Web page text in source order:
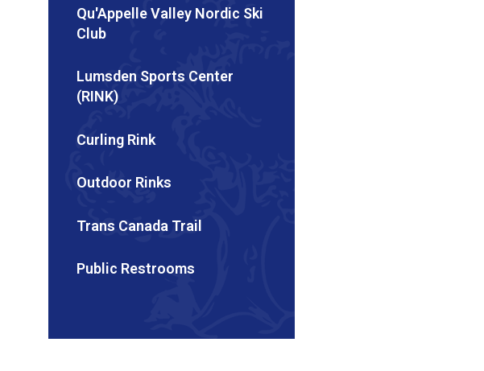
Qu'Appelle Valley Nordic Ski
Club
Lumsden Sports Center
(RINK)
Curling Rink
Outdoor Rinks
Trans Canada Trail
Public Restrooms